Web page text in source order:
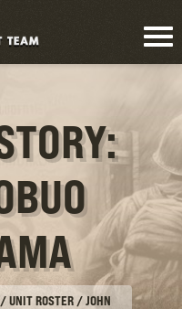
UNIT ROSTER/JOHN